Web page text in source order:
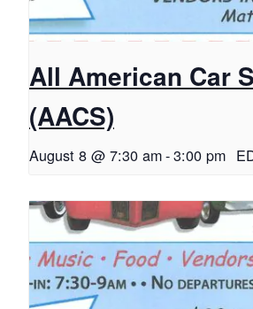
All American Car
(AACS)
August 8 @ 7:30 am-3:00 pm